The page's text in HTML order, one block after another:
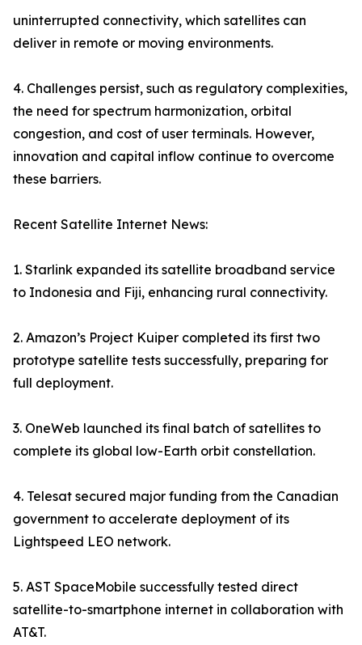
uninterrupted connectivity, which satellites can
deliver in remote or moving environments.
4. Challenges persist, such as regulatory complexities,
the need for spectrum harmonization, orbital
congestion, and cost of user terminals. However,
innovation and capital inflow continue to overcome
these barriers.
Recent Satellite Internet News:
1. Starlink expanded its satellite broadband service
to Indonesia and Fiji, enhancing rural connectivity.
2. Amazon’s Project Kuiper completed its first two
prototype satellite tests successfully, preparing for
full deployment.
3. OneWeb launched its final batch of satellites to
complete its global low-Earth orbit constellation.
4. Telesat secured major funding from the Canadian
government to accelerate deployment of its
Lightspeed LEO network.
5. AST SpaceMobile successfully tested direct
satellite-to-smartphone internet in collaboration with
AT&T.